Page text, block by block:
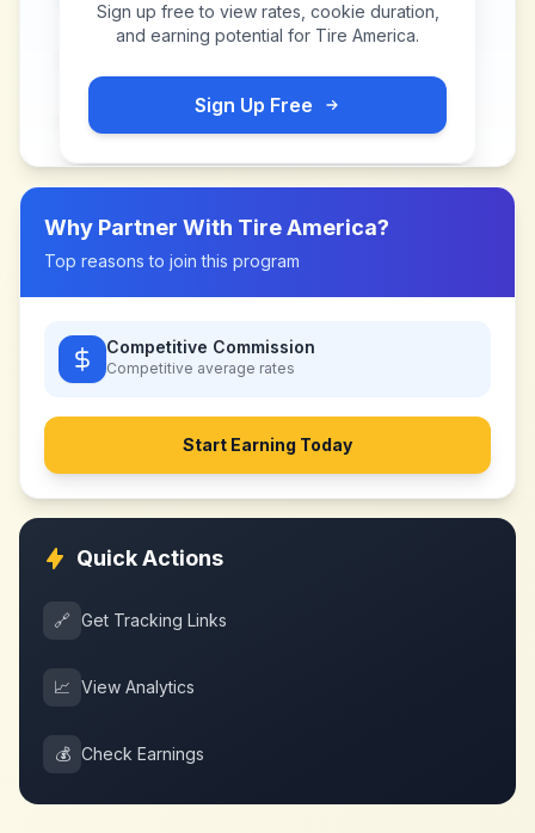
Sign up free to view rates, cookie duration,
and earning potential for Tire America.
Sign Up Free
Why Partner With Tire America?
Top reasons to join this program
Competitive Commission
Competitive average rates
Start Earning Today
Quick Actions
🔗 Get Tracking Links
📈 View Analytics
💰 Check Earnings